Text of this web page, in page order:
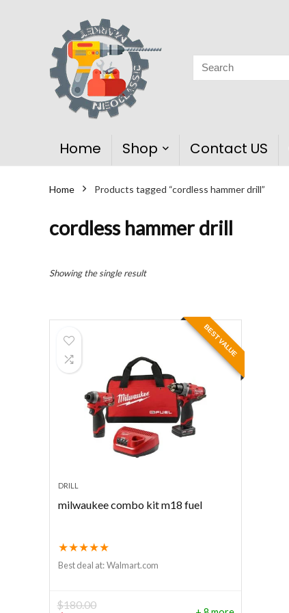
Home Shop Contact US
Home Products tagged “cordless hammer drill”
cordless hammer drill
Showing the single result
BEST VALUE
DRILL
milwaukee combo kit m18 fuel
★★★★★
Best deal at: Walmart.com
$180.00